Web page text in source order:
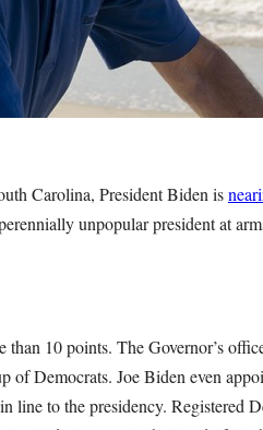
Carolina, President Biden is
unpopular president at
than 10 points. The Governor’s
of Democrats. Joe Biden even
line to the presidency. Registered